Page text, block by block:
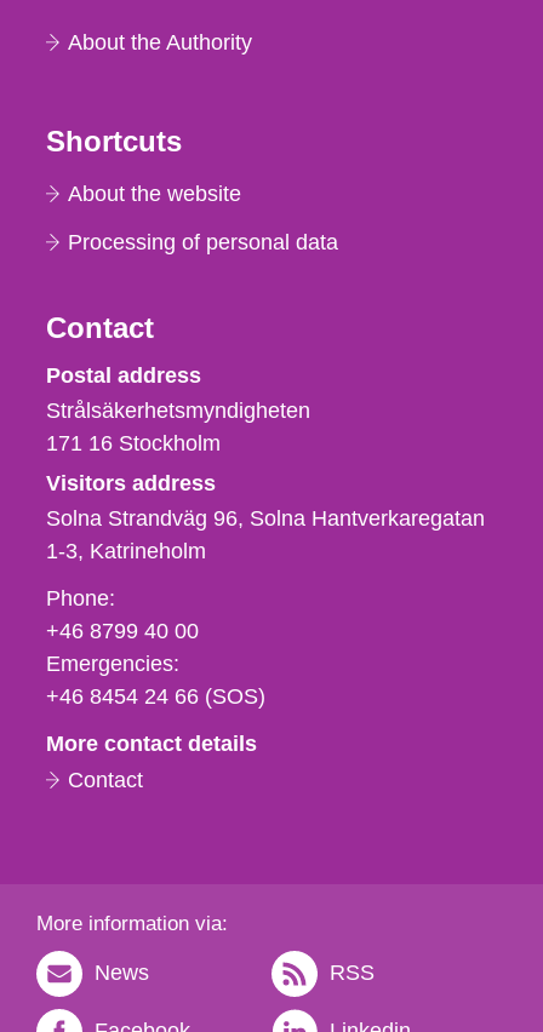
About the Authority
Shortcuts
About the website
Processing of personal data
Contact
Strålsäkerhetsmyndigheten
Postal address
Strålsäkerhetsmyndigheten
171 16 Stockholm
Visitors address
Solna Strandväg 96, Solna Hantverkaregatan
1-3 Katrineholm
Phone,
fax
och
e-
Phone:
+46 8799 40 00
Emergencies:
+46 8454 24 66 (SOS)
More contact details
Contact
More information via:
News RSS